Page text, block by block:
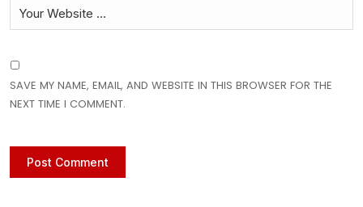
SAVE MY NAME, EMAIL, AND WEBSITE IN THIS BROWSER FOR THE
NEXT TIME I COMMENT.